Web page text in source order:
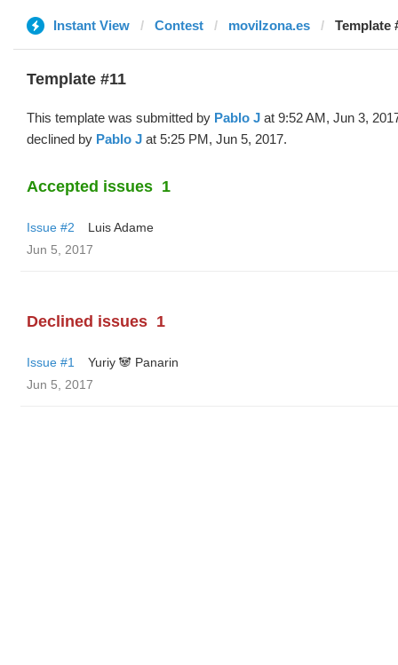
Instant View Contest movilzona.es Template
Template #11
This template was submitted by Pablo J at 9:52 AM, Jun 3,
declined by Pablo J at 5:25 PM, Jun 5, 2017.
Accepted issues 1
Issue #2
Luis Adame
Jun 5, 2017
Declined issues 1
Issue #1
Yuriy 🐼 Panarin
Jun 5, 2017